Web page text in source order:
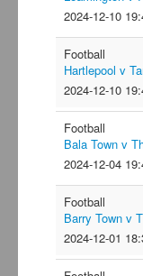
2024-12-10
Football
Hartlepool v
2024-12-10
Football
Bala Town v
2024-12-04
Football
Barry Town v
2024-12-01